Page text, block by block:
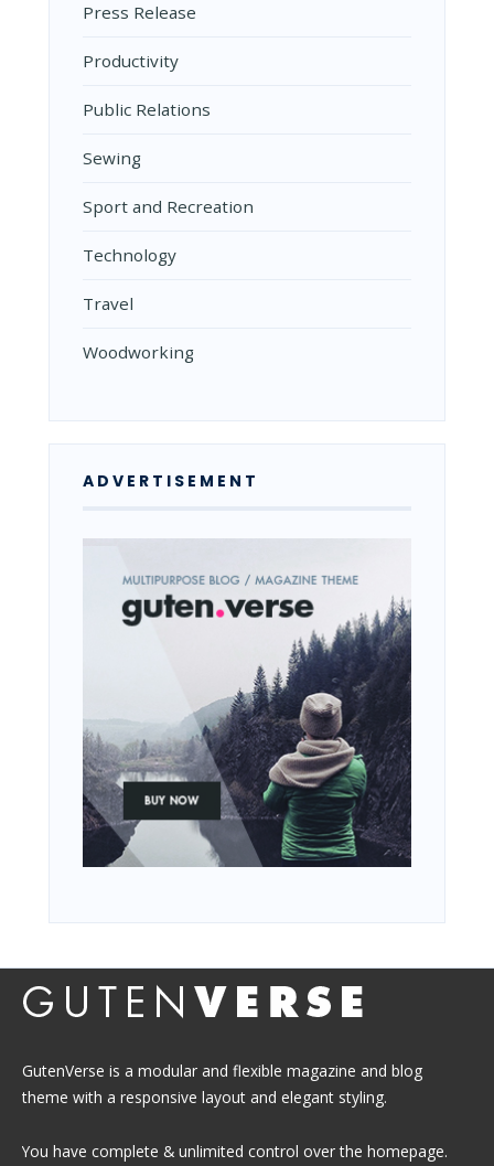
Press Release
Productivity
Public Relations
Sewing
Sport and Recreation
Technology
Travel
Woodworking
ADVERTISEMENT
GutenVerse is a modular and flexible magazine and blog
theme with a responsive layout and elegant styling.
You have complete & unlimited control over the homepage.